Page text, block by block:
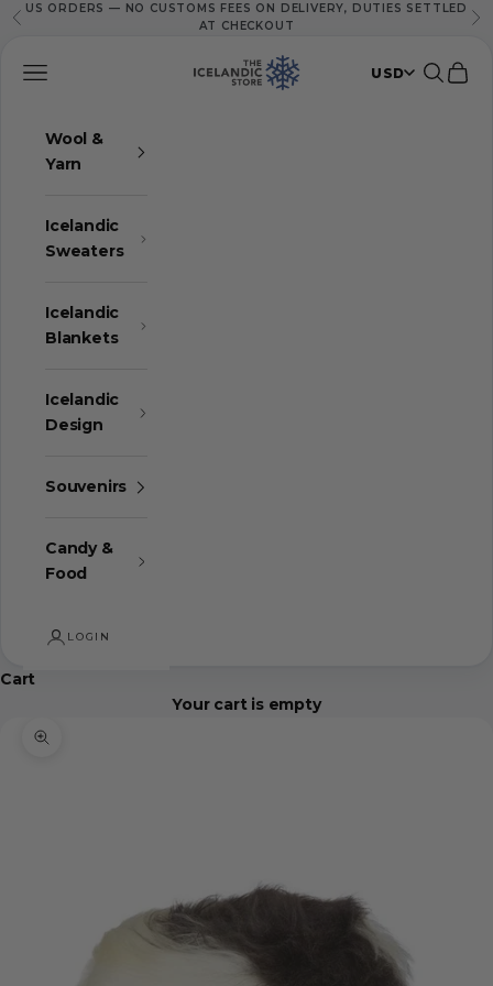
Skip to content
Previous
US ORDERS — NO CUSTOMS FEES ON DELIVERY, DUTIES SETTLED
AT CHECKOUT
The Icelandic Store
Navigation menu USD Search
Cart
Wool &
Yarn
Icelandic
Sweaters
Icelandic
Blankets
Icelandic
Design
Souvenirs
Candy &
Food
LOGIN
Cart
Your cart is empty
Zoom picture